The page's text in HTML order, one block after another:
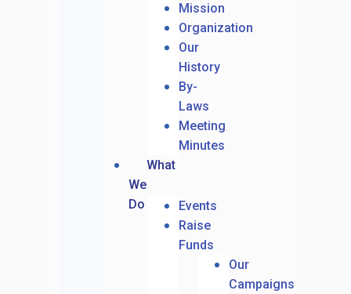
Mission
Organization
Our
History
By-
Laws
Meeting
Minutes
What
We
Do
Events
Raise
Funds
Our
Campaigns